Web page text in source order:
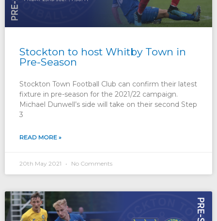
Stockton to host Whitby Town in
Pre-Season
Stockton Town Football Club can confirm their latest
fixture in pre-season for the 2021/22 campaign.
Michael Dunwell’s side will take on their second Step
3
READ MORE »
20th May 2021 No Comments